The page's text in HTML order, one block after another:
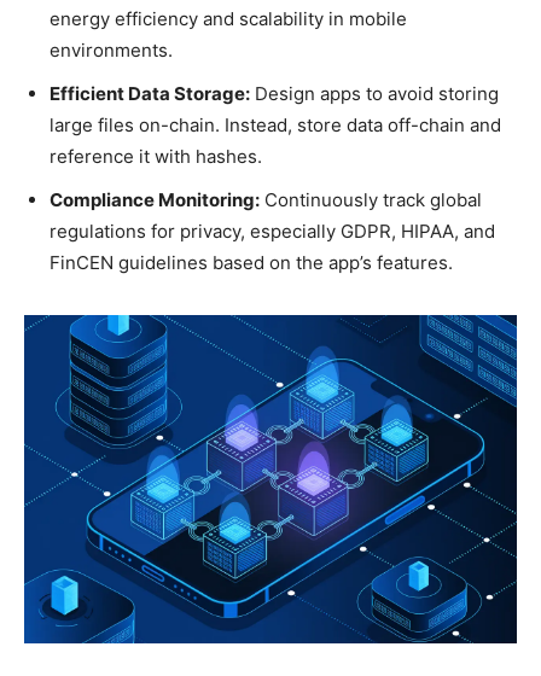
energy efficiency and scalability in mobile
environments.
Efficient Data Storage: Design apps to avoid storing
large files on-chain. Instead, store data off-chain and
reference it with hashes.
Compliance Monitoring: Continuously track global
regulations for privacy, especially GDPR, HIPAA, and
FinCEN guidelines based on the app’s features.